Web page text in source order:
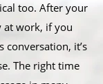
too. After your
at work, if you
it’s
The right time